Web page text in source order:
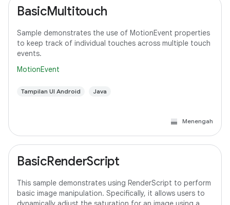
BasicMultitouch
Sample demonstrates the use of MotionEvent properties
to keep track of individual touches across multiple touch
events.
MotionEvent
Tampilan UI Android Java
Menengah
BasicRenderScript
This sample demonstrates using RenderScript to perform
basic image manipulation. Specifically, it allows users to